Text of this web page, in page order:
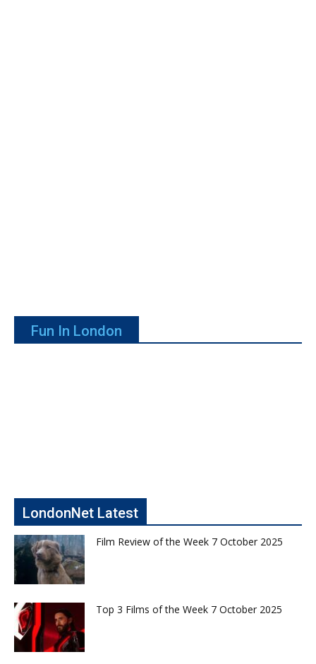
Fun In London
LondonNet Latest
Film Review of the Week 7 October 2025
Top 3 Films of the Week 7 October 2025